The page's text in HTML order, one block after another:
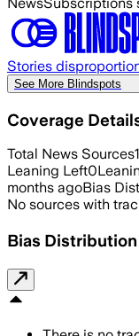
Stories
See More Blindspots
Coverage
Total News Sources1
Leaning Left0
months agoBias
No sources with
Bias Distribution